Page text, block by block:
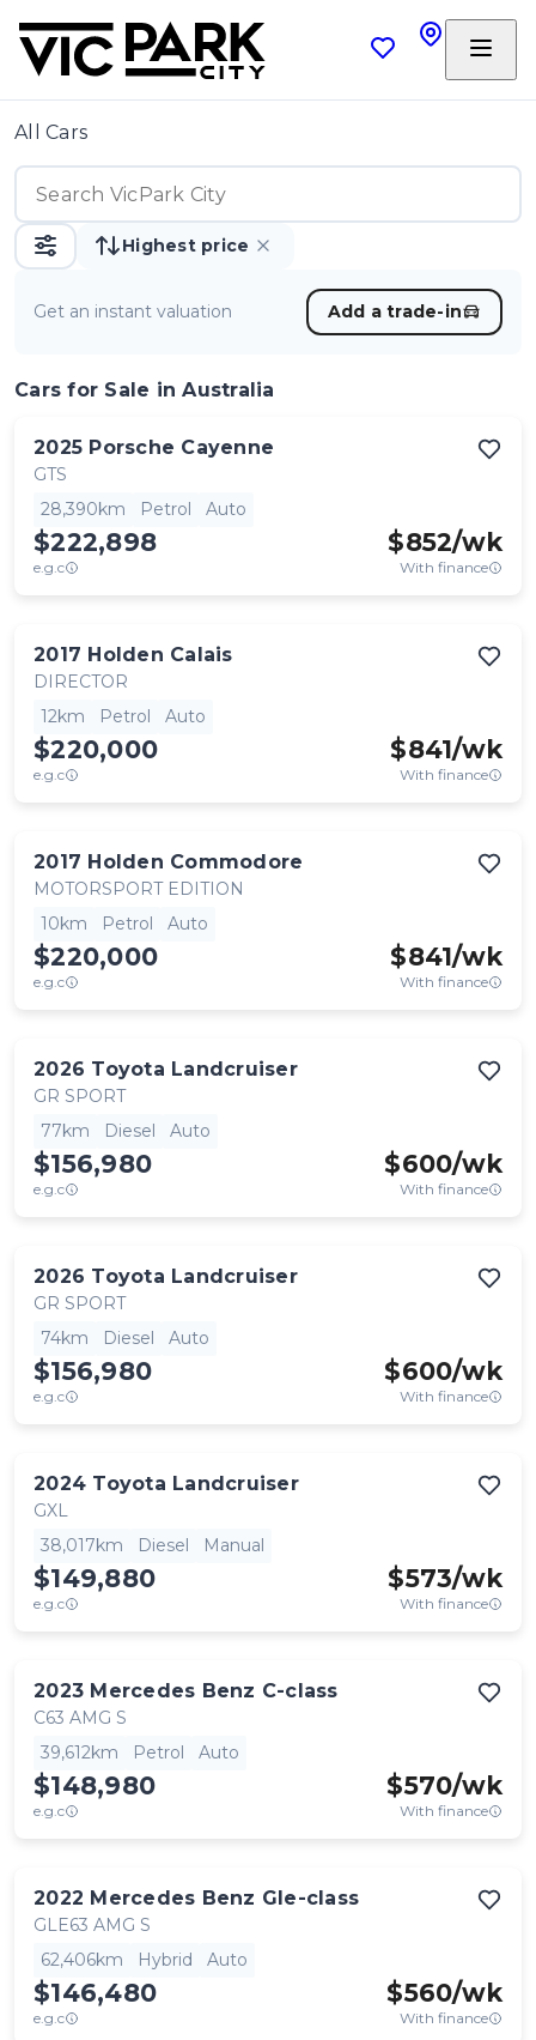
All Cars
Highest price
Get an instant valuation Add a trade-in
Cars for Sale in Australia
2025 Porsche Cayenne
GTS
28,390km
Petrol Auto
$222,898
e.g.c
$852/wk
With finance
2017 Holden Calais
DIRECTOR
12km
Petrol Auto
$220,000
e.g.c
$841/wk
With finance
2017 Holden Commodore
MOTORSPORT EDITION
10km
Petrol Auto
$220,000
e.g.c
$841/wk
With finance
2026 Toyota Landcruiser
GR SPORT
77km
Diesel Auto
$156,980
e.g.c
$600/wk
With finance
2026 Toyota Landcruiser
GR SPORT
74km
Diesel Auto
$156,980
e.g.c
$600/wk
With finance
2024 Toyota Landcruiser
GXL
38,017km
Diesel Manual
$149,880
e.g.c
$573/wk
With finance
2023 Mercedes Benz C-class
C63 AMG S
39,612km
Petrol Auto
$148,980
e.g.c
$570/wk
With finance
2022 Mercedes Benz Gle-class
GLE63 AMG S
62,406km
Hybrid Auto
$146,480
e.g.c
$560/wk
With finance